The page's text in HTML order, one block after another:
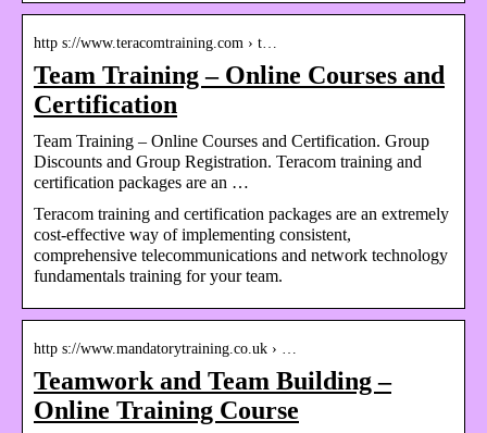
http s://www.teracomtraining.com › t…
Team Training – Online Courses and
Certification
Team Training – Online Courses and Certification. Group
Discounts and Group Registration. Teracom training and
certification packages are an …
Teracom training and certification packages are an extremely
cost-effective way of implementing consistent,
comprehensive telecommunications and network technology
fundamentals training for your team.
http s://www.mandatorytraining.co.uk › …
Teamwork and Team Building –
Online Training Course